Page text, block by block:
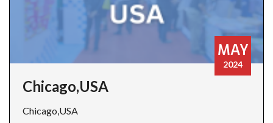
MAY
2024
Chicago,USA
Chicago,USA